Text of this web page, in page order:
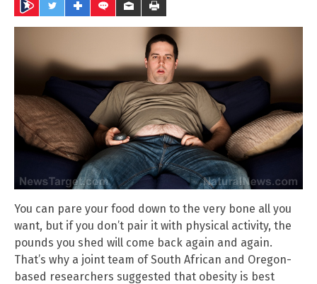
You can pare your food down to the very bone all you
want, but if you don’t pair it with physical activity, the
pounds you shed will come back again and again.
That’s why a joint team of South African and Oregon-
based researchers suggested that obesity is best